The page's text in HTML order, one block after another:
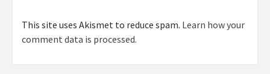
This site uses Akismet to reduce spam. Learn how your
comment data is processed.